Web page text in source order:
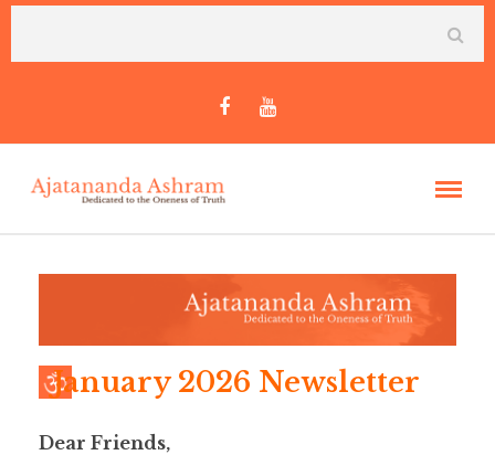
January 2026 Newsletter
Dear Friends,